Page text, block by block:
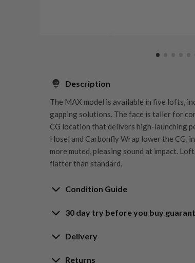
Description
The MAX model is available in five lofts,
gapping solutions. The face is taller for
CG location that delivers high-launching
Hosel and Carbonfly Wrap lower the CG,
more muted, pleasing sound at impact.
flatter than standard.
Condition Guide
Rating the condition of second hand golf
customers are fully satisfied and we take
30 day try before you buy
30-Day Try
Delivery
Delivery options
Returns